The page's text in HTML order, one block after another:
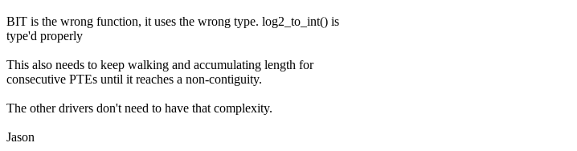
BIT is the wrong function, it uses the wrong type. log2_to_int() is
type'd properly
This also needs to keep walking and accumulating length for
consecutive PTEs until it reaches a non-contiguity.
The other drivers don't need to have that complexity.
Jason